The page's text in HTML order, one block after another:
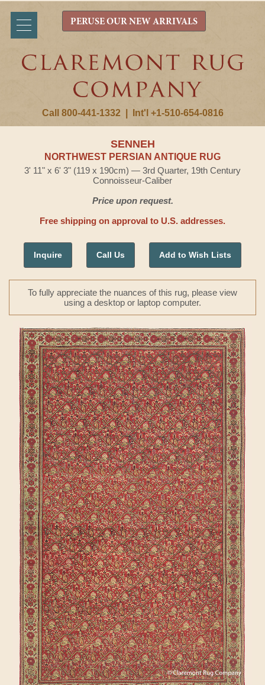
Call 800-441-1332 Int'l +1-510-654-0816
PERUSE OUR NEW ARRIVALS
SENNEH
NORTHWEST PERSIAN ANTIQUE RUG
3' 11" x 6' 3" (119 x 190cm) — 3rd Quarter, 19th Century
Connoisseur-Caliber
Price upon request.
Free shipping on approval to U.S. addresses.
Inquire Call Us Add to Wish Lists
To fully appreciate the nuances of this rug, please view
using a desktop or laptop computer.